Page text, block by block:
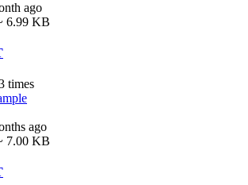
ago
6.99 KB
times
ago
7.00 KB